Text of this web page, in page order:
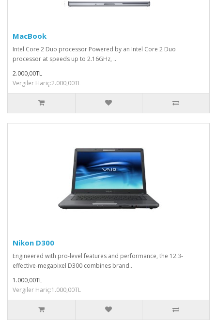
MacBook
Intel Core 2 Duo processor Powered by an Intel Core 2 Duo
processor at speeds up to 2.16GHz, ..
2.000,00TL
Vergiler Hariç:2.000,00TL
Nikon D300
Engineered with pro-level features and performance, the 12.3-
effective-megapixel D300 combines brand..
1.000,00TL
Vergiler Hariç:1.000,00TL